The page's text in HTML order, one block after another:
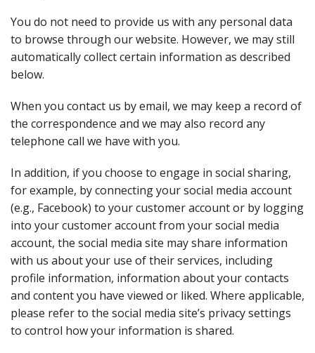
You do not need to provide us with any personal data
to browse through our website. However, we may still
automatically collect certain information as described
below.
When you contact us by email, we may keep a record of
the correspondence and we may also record any
telephone call we have with you.
In addition, if you choose to engage in social sharing,
for example, by connecting your social media account
(e.g., Facebook) to your customer account or by logging
into your customer account from your social media
account, the social media site may share information
with us about your use of their services, including
profile information, information about your contacts
and content you have viewed or liked. Where applicable,
please refer to the social media site’s privacy settings
to control how your information is shared.